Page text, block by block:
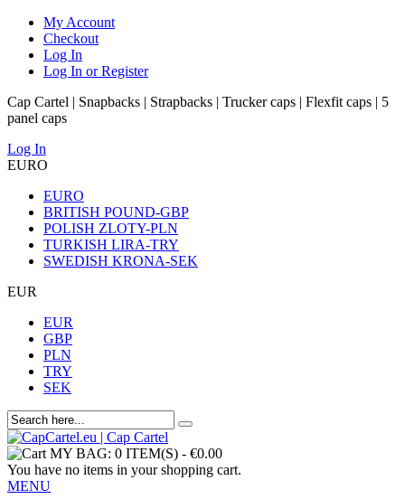
My Account
Checkout
Log In
Log In or Register
Cap Cartel | Snapbacks | Strapbacks | Trucker caps | Flexfit caps | 5
panel caps
Log In
EURO
EURO
BRITISH POUND-GBP
POLISH ZLOTY-PLN
TURKISH LIRA-TRY
SWEDISH KRONA-SEK
EUR
EUR
GBP
PLN
TRY
SEK
MY BAG: 0 ITEM(S) - €0.00
You have no items in your shopping cart.
MENU